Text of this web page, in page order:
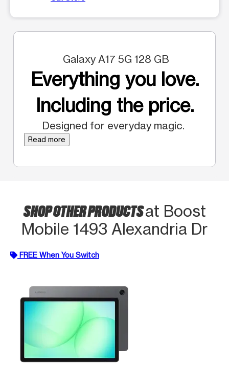
Galaxy A17 5G 128 GB
Everything you love.
Including the price.
Designed for everyday magic.
Read more
SHOP OTHER PRODUCTSat Boost
Mobile 1493 Alexandria Dr
FREE When You Switch